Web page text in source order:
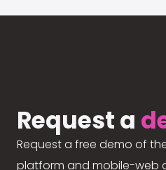
Request a
Request a free demo of
platform and mobile-web